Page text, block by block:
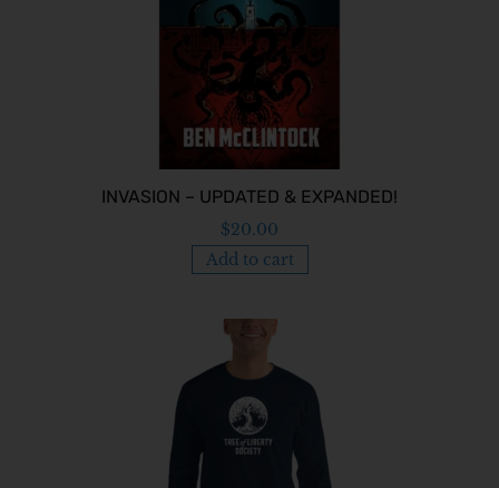
INVASION – UPDATED & EXPANDED!
$20.00
Add to cart